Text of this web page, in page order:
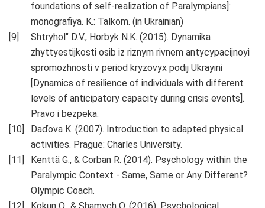
foundations of self-realization of Paralympians]:
monografiya. K.: Talkom. (in Ukrainian)
Shtryhol" D.V., Horbyk N.K. (2015). Dynamika
zhyttyestijkosti osib iz riznym rivnem antycypacijnoyi
spromozhnosti v period kryzovyx podij Ukrayini
[Dynamics of resilience of individuals with different
levels of anticipatory capacity during crisis events].
Pravo i bezpeka.
Daďova K. (2007). Introduction to adapted physical
activities. Prague: Charles University.
Kenttä G., & Corban R. (2014). Psychology within the
Paralympic Context - Same, Same or Any Different?
Olympic Coach.